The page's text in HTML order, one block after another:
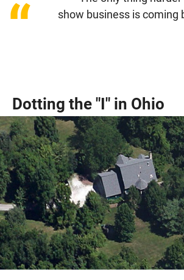
“
show business is coming
Dotting the "I" in Ohio